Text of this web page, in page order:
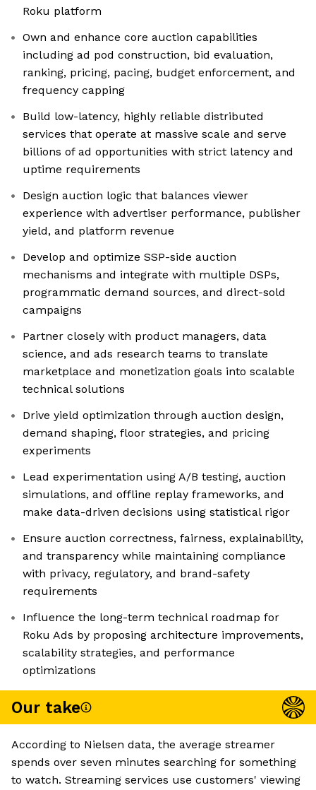
Roku platform
Own and enhance core auction capabilities
including ad pod construction, bid evaluation,
ranking, pricing, pacing, budget enforcement, and
frequency capping
Build low-latency, highly reliable distributed
services that operate at massive scale and serve
billions of ad opportunities with strict latency and
uptime requirements
Design auction logic that balances viewer
experience with advertiser performance, publisher
yield, and platform revenue
Develop and optimize SSP-side auction
mechanisms and integrate with multiple DSPs,
programmatic demand sources, and direct-sold
campaigns
Partner closely with product managers, data
science, and ads research teams to translate
marketplace and monetization goals into scalable
technical solutions
Drive yield optimization through auction design,
demand shaping, floor strategies, and pricing
experiments
Lead experimentation using A/B testing, auction
simulations, and offline replay frameworks, and
make data-driven decisions using statistical rigor
Ensure auction correctness, fairness, explainability,
and transparency while maintaining compliance
with privacy, regulatory, and brand-safety
requirements
Influence the long-term technical roadmap for
Roku Ads by proposing architecture improvements,
scalability strategies, and performance
optimizations
Our take
According to Nielsen data, the average streamer
spends over seven minutes searching for something
to watch. Streaming services use customers' viewing